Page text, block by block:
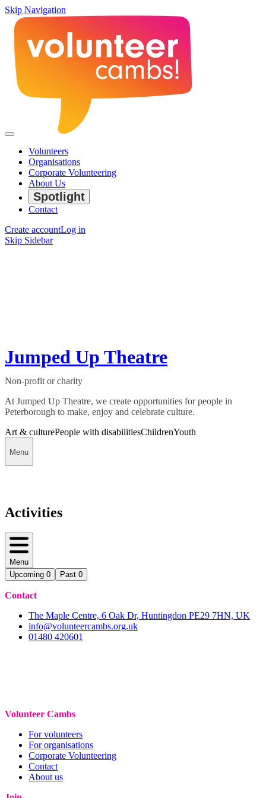
Skip Navigation
Volunteers
Organisations
Corporate Volunteering
About Us
Spotlight
Contact
Create accountLog in
Skip Sidebar
Jumped Up Theatre
Non-profit or charity
At Jumped Up Theatre, we create opportunities for people in
Peterborough to make, enjoy and celebrate culture.
Art & culturePeople with disabilitiesChildrenYouth
Menu
Activities
Menu
Upcoming 0 Past 0
Contact
The Maple Centre, 6 Oak Dr, Huntingdon PE29 7HN, UK
info@volunteercambs.org.uk
01480 420601
Volunteer Cambs
For volunteers
For organisations
Corporate Volunteering
Contact
About us